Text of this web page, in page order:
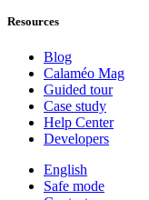
Resources
Blog
Calaméo Mag
Guided tour
Case study
Help Center
Developers
English
Safe mode